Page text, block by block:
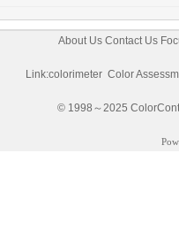
About Us Contact Us
Link:colorimeter Color
© 1998～2025